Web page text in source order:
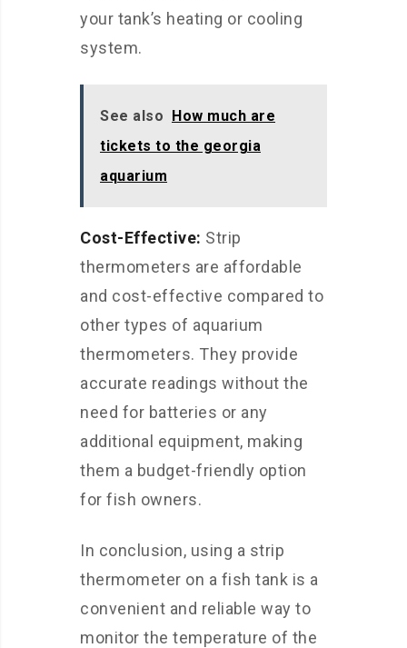
your tank’s heating or cooling
system.
See also How much are
tickets to the georgia
aquarium
Cost-Effective: Strip
thermometers are affordable
and cost-effective compared to
other types of aquarium
thermometers. They provide
accurate readings without the
need for batteries or any
additional equipment, making
them a budget-friendly option
for fish owners.
In conclusion, using a strip
thermometer on a fish tank is a
convenient and reliable way to
monitor the temperature of the